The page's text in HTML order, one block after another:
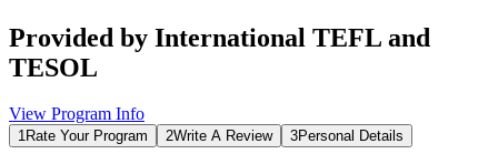
Provided by International TEFL and
TESOL
View Program Info
1Rate Your Program 2Write A Review 3Personal Details